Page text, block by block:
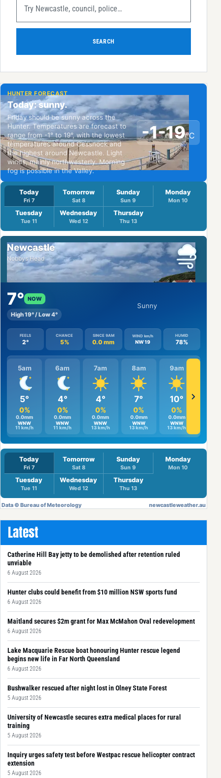
SEARCH
Latest
Catherine Hill Bay jetty to be demolished after retention ruled
unviable
6 August 2026
Hunter clubs could benefit from $10 million NSW sports fund
6 August 2026
Maitland secures $2m grant for Max McMahon Oval redevelopment
6 August 2026
Lake Macquarie Rescue boat honouring Hunter rescue legend
begins new life in Far North Queensland
6 August 2026
Bushwalker rescued after night lost in Olney State Forest
5 August 2026
University of Newcastle secures extra medical places for rural
training
5 August 2026
Inquiry urges safety test before Westpac rescue helicopter contract
extension
5 August 2026